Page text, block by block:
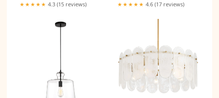
★★★★★ 4.3 (15 reviews) ★★★★★ 4.6 (17 reviews)